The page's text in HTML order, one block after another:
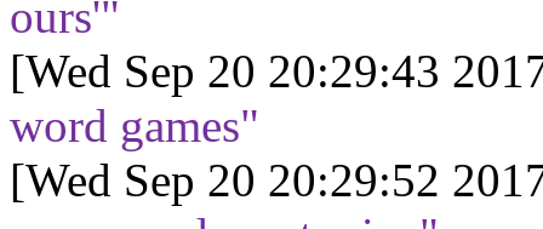
ours'"
[Wed Sep 20 20:29:43
word games"
[Wed Sep 20 20:29:52